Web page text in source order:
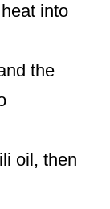
into
the
oil, then